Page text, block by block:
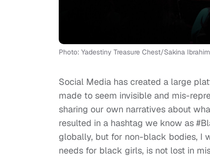
Photo: Yadestiny Treasure Chest/Sakina Ibrahim
Social Media has created a large
made to seem invisible and mis-
sharing our own narratives about
resulted in a hashtag we know as
globally, but for non-black bodies, I
needs for black girls, is not lost in